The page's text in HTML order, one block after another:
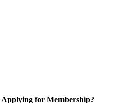
Applying for Membership?